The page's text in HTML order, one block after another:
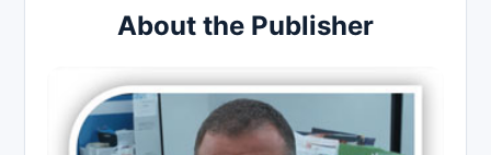
About the Publisher